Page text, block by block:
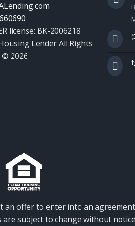
license: BK-2006218
Lender All Rights
© 2026
an offer to enter into an
are subject to change without